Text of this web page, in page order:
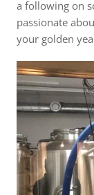
a following on
passionate
your golden